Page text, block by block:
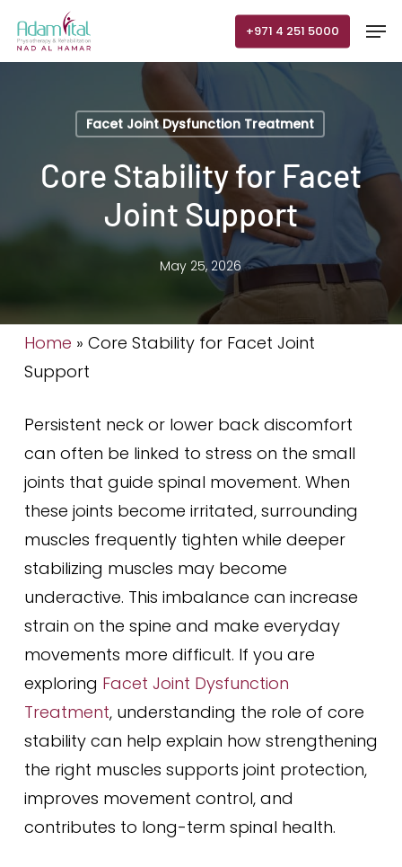
+971 4 251 5000
Facet Joint Dysfunction Treatment
Core Stability for Facet
Joint Support
May 25, 2026
Home » Core Stability for Facet Joint
Support
Persistent neck or lower back discomfort
can often be linked to stress on the small
joints that guide spinal movement. When
these joints become irritated, surrounding
muscles frequently tighten while deeper
stabilizing muscles may become
underactive. This imbalance can increase
strain on the spine and make everyday
movements more difficult. If you are
exploring Facet Joint Dysfunction
Treatment, understanding the role of core
stability can help explain how strengthening
the right muscles supports joint protection,
improves movement control, and
contributes to long-term spinal health.